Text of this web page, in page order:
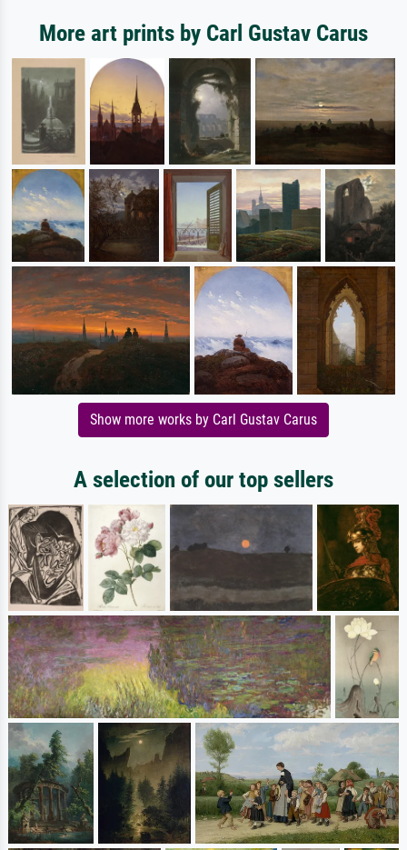
More art prints by Carl Gustav Carus
Show more works by Carl Gustav Carus
A selection of our top sellers